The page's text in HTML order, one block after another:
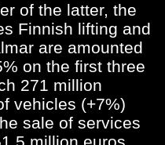
of the latter, the
Finnish lifting and
are amounted
on the first three
271 million
vehicles (+7%)
sale of services